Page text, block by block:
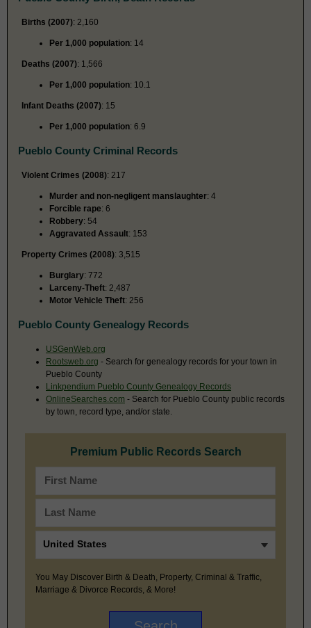
Births (2007): 2,160
Per 1,000 population: 14
Deaths (2007): 1,566
Per 1,000 population: 10.1
Infant Deaths (2007): 15
Per 1,000 population: 6.9
Pueblo County Criminal Records
Violent Crimes (2008): 217
Murder and non-negligent manslaughter: 4
Forcible rape: 6
Robbery: 54
Aggravated Assault: 153
Property Crimes (2008): 3,515
Burglary: 772
Larceny-Theft: 2,487
Motor Vehicle Theft: 256
Pueblo County Genealogy Records
USGenWeb.org
Rootsweb.org - Search for genealogy records for your town in
Pueblo County
Linkpendium Pueblo County Genealogy Records
OnlineSearches.com - Search for Pueblo County public records
by town, record type, and/or state.
Premium Public Records Search
You May Discover Birth & Death, Property, Criminal & Traffic,
Marriage & Divorce Records, & More!